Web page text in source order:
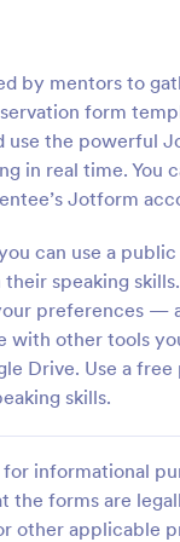
by mentors to
form
use the powerful
in real time. You
Jotform
can use a
speaking
preferences —
other tools
Drive. Use a
skills.
informational
forms are
other applicable
Evaluation Form
Form to learn more
perspective and how
the course through
widgets allowing
rate and evaluate
went for the
Forms